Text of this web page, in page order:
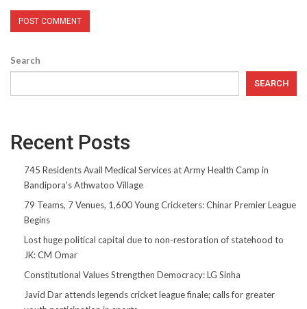
Search
SEARCH
Recent Posts
745 Residents Avail Medical Services at Army Health Camp in
Bandipora’s Athwatoo Village
79 Teams, 7 Venues, 1,600 Young Cricketers: Chinar Premier League
Begins
Lost huge political capital due to non-restoration of statehood to
JK: CM Omar
Constitutional Values Strengthen Democracy: LG Sinha
Javid Dar attends legends cricket league finale; calls for greater